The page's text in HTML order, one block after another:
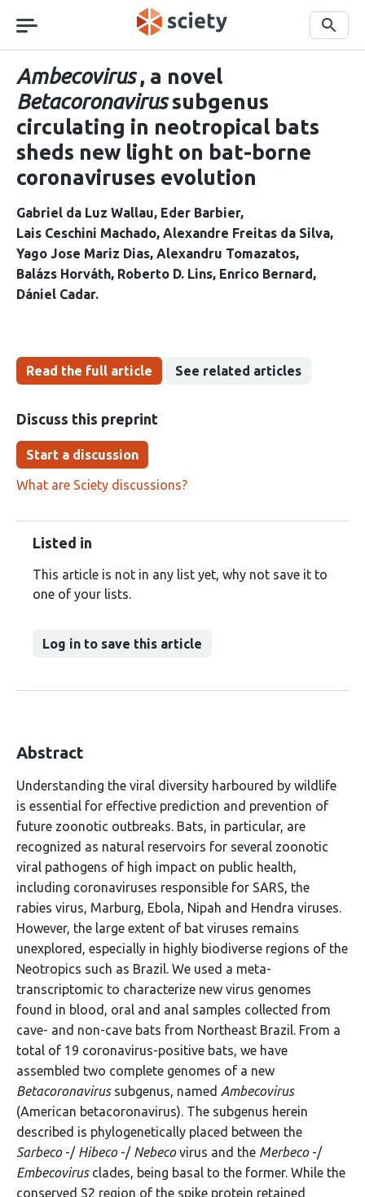
navigation
Search
Ambecovirus, a novel
Betacoronavirussubgenus
circulating in neotropical bats
sheds new light on bat-borne
coronaviruses evolution
Gabriel da Luz Wallau Eder Barbier
Lais Ceschini Machado Alexandre Freitas da Silva
Yago Jose Mariz Dias Alexandru Tomazatos
Balázs Horváth Roberto D. Lins Enrico Bernard
Dániel Cadar
Read the full article See related articles
Discuss this preprint
Start a discussion
What are Sciety discussions?
Listed in
This article is not in any list yet, why not save it to
one of your lists.
Log in to save this article
Abstract
Understanding the viral diversity harboured by wildlife
is essential for effective prediction and prevention of
future zoonotic outbreaks. Bats, in particular, are
recognized as natural reservoirs for several zoonotic
viral pathogens of high impact on public health,
including coronaviruses responsible for SARS, the
rabies virus, Marburg, Ebola, Nipah and Hendra viruses.
However, the large extent of bat viruses remains
unexplored, especially in highly biodiverse regions of the
Neotropics such as Brazil. We used a meta-
transcriptomic to characterize new virus genomes
found in blood, oral and anal samples collected from
cave- and non-cave bats from Northeast Brazil. From a
total of 19 coronavirus-positive bats, we have
assembled two complete genomes of a new
Betacoronavirussubgenus, named Ambecovirus
(American betacoronavirus). The subgenus herein
described is phylogenetically placed between the
Sarbeco-/ Hibeco-/ Nebecovirus and the Merbeco-/
Embecovirusclades, being basal to the former. While the
conserved S2 region of the spike protein retained